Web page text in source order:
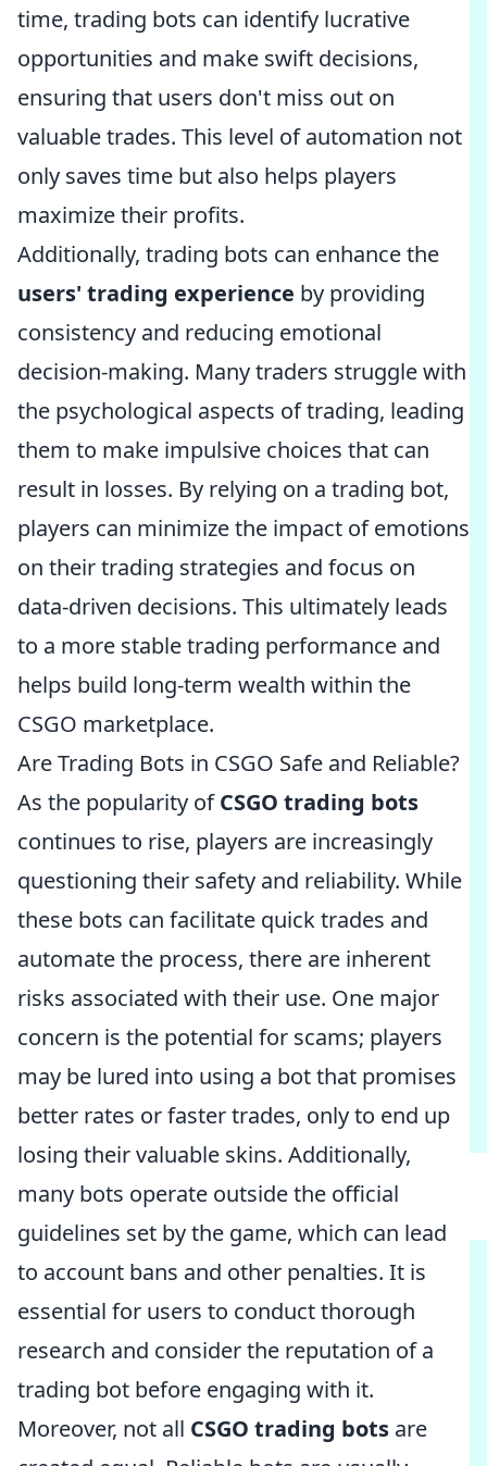
time, trading bots can identify lucrative
opportunities and make swift decisions,
ensuring that users don't miss out on
valuable trades. This level of automation not
only saves time but also helps players
maximize their profits.
Additionally, trading bots can enhance the
users' trading experience by providing
consistency and reducing emotional
decision-making. Many traders struggle with
the psychological aspects of trading, leading
them to make impulsive choices that can
result in losses. By relying on a trading bot,
players can minimize the impact of emotions
on their trading strategies and focus on
data-driven decisions. This ultimately leads
to a more stable trading performance and
helps build long-term wealth within the
CSGO marketplace.
Are Trading Bots in CSGO Safe and Reliable?
As the popularity ofCSGO trading bots
continues to rise, players are increasingly
questioning their safety and reliability. While
these bots can facilitate quick trades and
automate the process, there are inherent
risks associated with their use. One major
concern is the potential for scams; players
may be lured into using a bot that promises
better rates or faster trades, only to end up
losing their valuable skins. Additionally,
many bots operate outside the official
guidelines set by the game, which can lead
to account bans and other penalties. It is
essential for users to conduct thorough
research and consider the reputation of a
trading bot before engaging with it.
Moreover, not all CSGO trading bots are